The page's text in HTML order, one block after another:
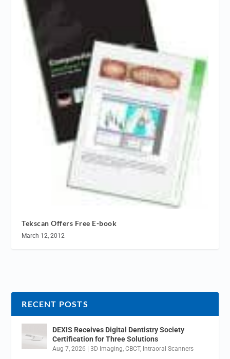
Tekscan Offers Free E-book
March 12, 2012
RECENT POSTS
DEXIS Receives Digital Dentistry Society
Certification for Three Solutions
Aug 7, 2026 |3D Imaging,CBCT, Intraoral Scanners